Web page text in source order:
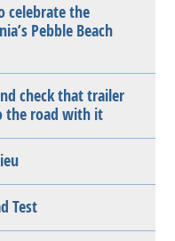
celebrate the
Pebble Beach
check that trailer
the road with it
Test